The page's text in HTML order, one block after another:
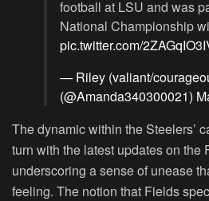
football at LSU and was
National Championship
pic.twitter.com/
— Riley (valiant/
(@Amanda340300021)
The dynamic within the Steelers’
turn with the latest updates on the
underscoring a sense of unease
feeling. The notion that Fields